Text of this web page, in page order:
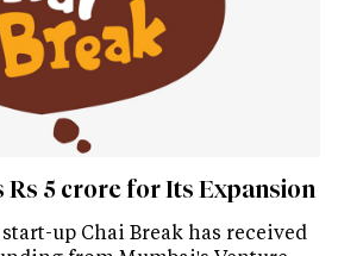
Rs 5 crore for Its Expansion
up Chai Break has received